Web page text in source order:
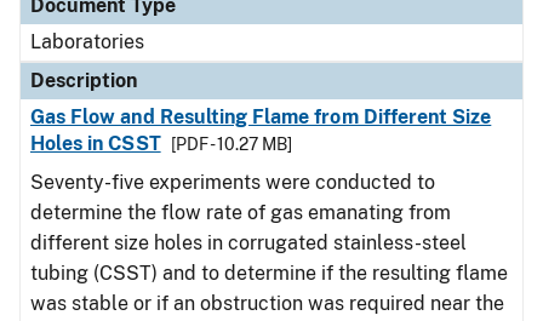
Document Type
Laboratories
Description
Gas Flow and Resulting Flame from Different Size
Holes in CSST
[PDF - 10.27 MB]
Seventy-five experiments were conducted to
determine the flow rate of gas emanating from
different size holes in corrugated stainless-steel
tubing (CSST) and to determine if the resulting flame
was stable or if an obstruction was required near the